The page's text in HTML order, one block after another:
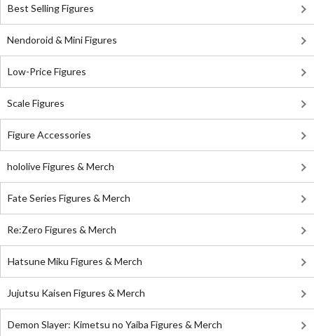
Best Selling Figures
Nendoroid & Mini Figures
Low-Price Figures
Scale Figures
Figure Accessories
hololive Figures & Merch
Fate Series Figures & Merch
Re:Zero Figures & Merch
Hatsune Miku Figures & Merch
Jujutsu Kaisen Figures & Merch
Demon Slayer: Kimetsu no Yaiba Figures & Merch